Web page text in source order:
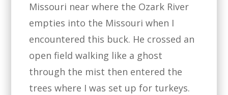
Missouri near where the Ozark River
empties into the Missouri when I
encountered this buck. He crossed an
open field walking like a ghost
through the mist then entered the
trees where I was set up for turkeys.